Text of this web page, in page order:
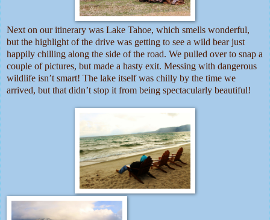
Next on our itinerary was Lake Tahoe, which smells wonderful,
but the highlight of the drive was getting to see a wild bear just
happily chilling along the side of the road. We pulled over to snap a
couple of pictures, but made a hasty exit. Messing with dangerous
wildlife isn’t smart! The lake itself was chilly by the time we
arrived, but that didn’t stop it from being spectacularly beautiful!